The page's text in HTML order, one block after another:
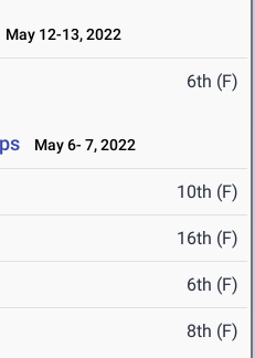
May 12-13, 2022
6th (F)
May 6- 7, 2022
10th (F)
16th (F)
6th (F)
8th (F)